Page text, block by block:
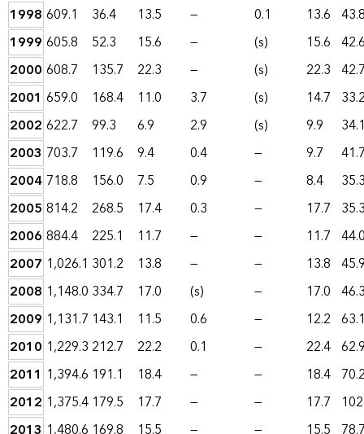
1998 609.1 36.4 13.5 — 0.1 13.6
1999 605.8 52.3 15.6 — (s) 15.6
2000 608.7 135.7 22.3 — (s) 22.3
2001 659.0 168.4 11.0 3.7 (s) 14.7
2002 622.7 99.3 6.9 2.9 (s) 9.9
2003 703.7 119.6 9.4 0.4 — 9.7
2004 718.8 156.0 7.5 0.9 — 8.4
2005 814.2 268.5 17.4 0.3 — 17.7
2006 884.4 225.1 11.7 — — 11.7
2007 1,026.1 301.2 13.8 — — 13.8
2008 1,148.0 334.7 17.0 (s) — 17.0
2009 1,131.7 143.1 11.5 0.6 — 12.2
2010 1,229.3 212.7 22.2 0.1 — 22.4
2011 1,394.6 191.1 18.4 — — 18.4
2012 1,375.4 179.5 17.7 — — 17.7